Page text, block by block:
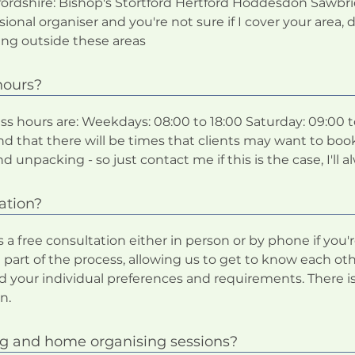
organiser and you're not sure if I cover your area,
outside these areas
hours are: Weekdays: 08:00 to 18:00 Saturday: 09:00
that there will be times that clients may want to
unpacking - so just contact me if this is the case, I'll
free consultation either in person or by phone if
of the process, allowing us to get to know each
your individual preferences and requirements. There
and home organising sessions?